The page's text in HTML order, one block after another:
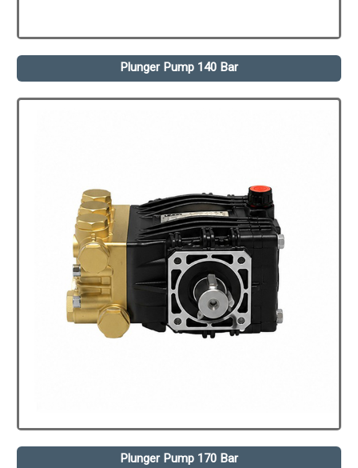
Plunger Pump 140 Bar
Plunger Pump 170 Bar